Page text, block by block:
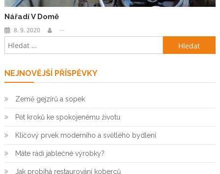
Nářadí V Domě
8. 9. 2020
Vyhledávání
NEJNOVĚJŠÍ PŘÍSPĚVKY
Země gejzírů a sopek
Pět kroků ke spokojenému životu
Klíčový prvek moderního a světlého bydlení
Máte rádi jablečné výrobky?
Jak probíhá restaurování koberců